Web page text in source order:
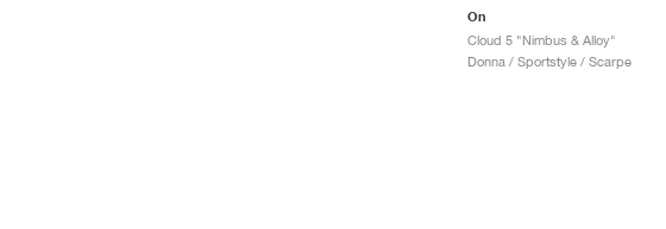
On
Cloud 5 "Nimbus & Alloy"
Donna / Sportstyle / Scarpe